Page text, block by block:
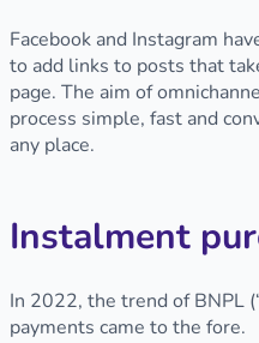
Facebook and Instagram
to add links to posts that
page. The aim of
process simple, fast and
any place.
Instalment
In 2022, the trend of BNPL
payments came to the fore.